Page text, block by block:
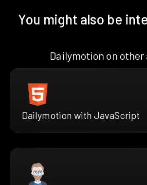
You might also be
Dailymotion on other
Dailymotion with JavaScript